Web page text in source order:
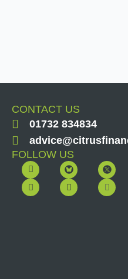
CONTACT US
01732 834834
FOLLOW US
F
a
c
e
Y
o
u
t
L
i
n
k
I
n
s
t